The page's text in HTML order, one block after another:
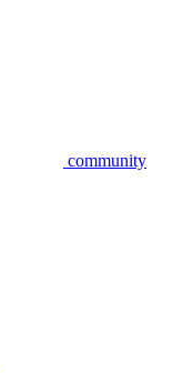
community